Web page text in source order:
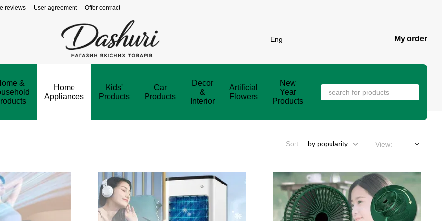
reviews User agreement Offer contract
Eng My order
&
Home
Appliances
Kids'
Products
Car
Products
Decor
&
Interior
Artificial
Flowers
New
Year
Products
Sort: by popularity View: